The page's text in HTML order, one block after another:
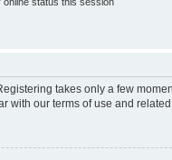
takes only a few
with our terms of use and